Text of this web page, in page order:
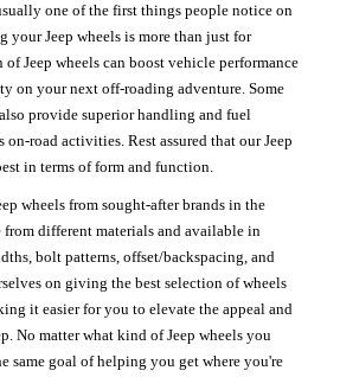
one of the first things people notice on
your Jeep wheels is more than just for
of Jeep wheels can boost vehicle performance
on your next off-roading adventure. Some
provide superior handling and fuel
road activities. Rest assured that our Jeep
in terms of form and function.
wheels from sought-after brands in the
from different materials and available in
bolt patterns, offset/backspacing, and
on giving the best selection of wheels
it easier for you to elevate the appeal and
No matter what kind of Jeep wheels you
same goal of helping you get where you're